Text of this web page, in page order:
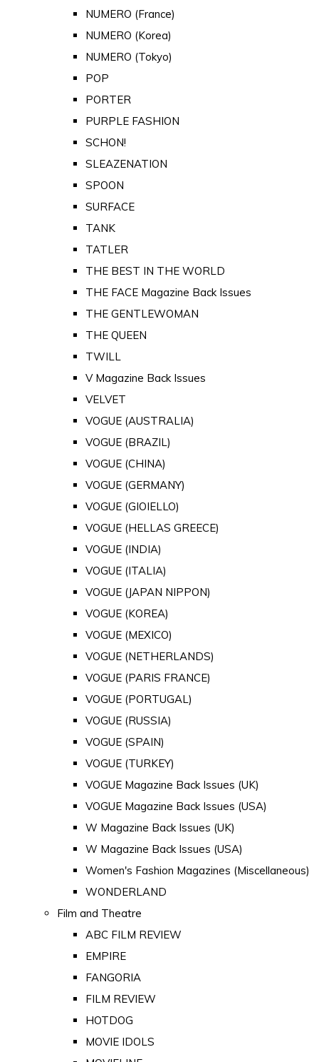
NUMERO (France)
NUMERO (Korea)
NUMERO (Tokyo)
POP
PORTER
PURPLE FASHION
SCHON!
SLEAZENATION
SPOON
SURFACE
TANK
TATLER
THE BEST IN THE WORLD
THE FACE Magazine Back Issues
THE GENTLEWOMAN
THE QUEEN
TWILL
V Magazine Back Issues
VELVET
VOGUE (AUSTRALIA)
VOGUE (BRAZIL)
VOGUE (CHINA)
VOGUE (GERMANY)
VOGUE (GIOIELLO)
VOGUE (HELLAS GREECE)
VOGUE (INDIA)
VOGUE (ITALIA)
VOGUE (JAPAN NIPPON)
VOGUE (KOREA)
VOGUE (MEXICO)
VOGUE (NETHERLANDS)
VOGUE (PARIS FRANCE)
VOGUE (PORTUGAL)
VOGUE (RUSSIA)
VOGUE (SPAIN)
VOGUE (TURKEY)
VOGUE Magazine Back Issues (UK)
VOGUE Magazine Back Issues (USA)
W Magazine Back Issues (UK)
W Magazine Back Issues (USA)
Women's Fashion Magazines (Miscellaneous)
WONDERLAND
Film and Theatre
ABC FILM REVIEW
EMPIRE
FANGORIA
FILM REVIEW
HOTDOG
MOVIE IDOLS